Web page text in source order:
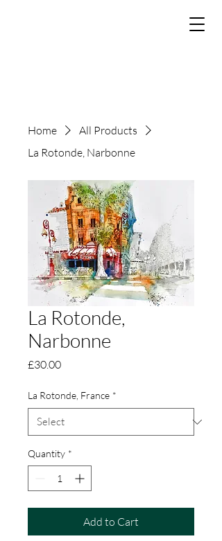
Home
All Products
La Rotonde, Narbonne
La Rotonde,
Narbonne
£30.00Price
La Rotonde, France *
Quantity *
Add to Cart